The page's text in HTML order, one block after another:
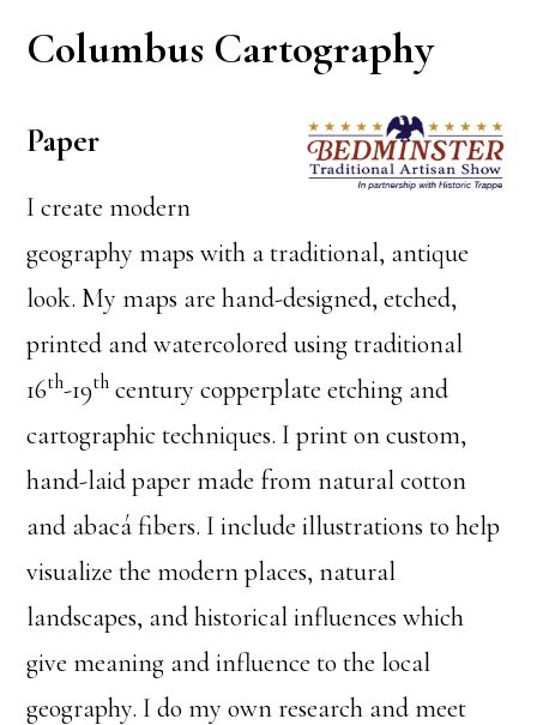
Columbus Cartography
Paper
I create modern
geography maps with a traditional, antique
look. My maps are hand-designed, etched,
printed and watercolored using traditional
16th-19th century copperplate etching and
cartographic techniques. I print on custom,
hand-laid paper made from natural cotton
and abacá fibers. I include illustrations to help
visualize the modern places, natural
landscapes, and historical influences which
give meaning and influence to the local
geography. I do my own research and meet